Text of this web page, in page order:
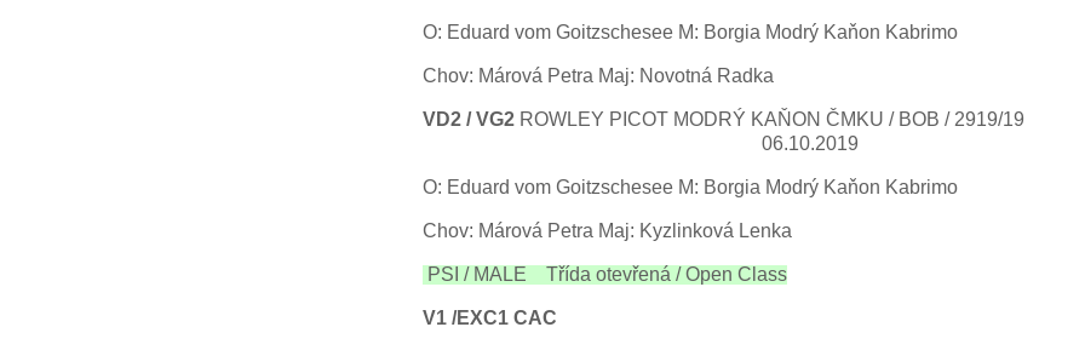
O: Eduard vom Goitzschesee M: Borgia Modrý Kaňon Kabrimo
Chov: Márová Petra Maj: Novotná Radka
VD2 / VG2ROWLEY PICOT MODRÝ KAŇON ČMKU /
06.10.2019
O: Eduard vom Goitzschesee M: Borgia Modrý Kaňon Kabrimo
Chov: Márová Petra Maj: Kyzlinková Lenka
PSI / MALE Třída otevřená / Open Class
V1 /EXC1 CAC